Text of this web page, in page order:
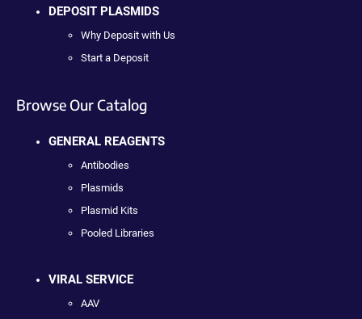
DEPOSIT PLASMIDS
Why Deposit with Us
Start a Deposit
Browse Our Catalog
GENERAL REAGENTS
Antibodies
Plasmids
Plasmid Kits
Pooled Libraries
VIRAL SERVICE
AAV